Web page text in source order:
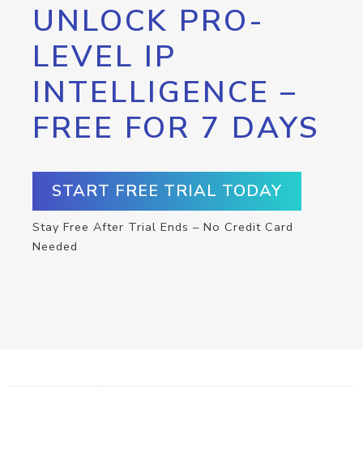
UNLOCK PRO-
LEVEL IP
INTELLIGENCE –
FREE FOR 7 DAYS
START FREE TRIAL TODAY
Stay Free After Trial Ends – No Credit Card
Needed